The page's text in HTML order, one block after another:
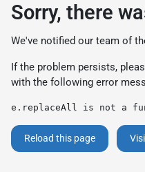
Sorry, there
We've notified our team of
If the problem persists,
with the following error
e.replaceAll is not a
Reload this page